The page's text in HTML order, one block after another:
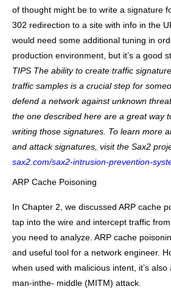
of thought might be to write a signature
302 redirection to a site with info in the
would need some additional tuning in
production environment, but it’s a good
TIPS The ability to create traffic
traffic samples is a crucial step for
defend a network against unknown
the one described here are a great way
writing those signatures. To learn more
and attack signatures, visit the Sax2
sax2.com/sax2-intrusion-prevention-
ARP Cache Poisoning
In Chapter 2, we discussed ARP cache
tap into the wire and intercept traffic
you need to analyze. ARP cache
and useful tool for a network engineer.
when used with malicious intent, it’s
man-inthe- middle (MITM) attack.